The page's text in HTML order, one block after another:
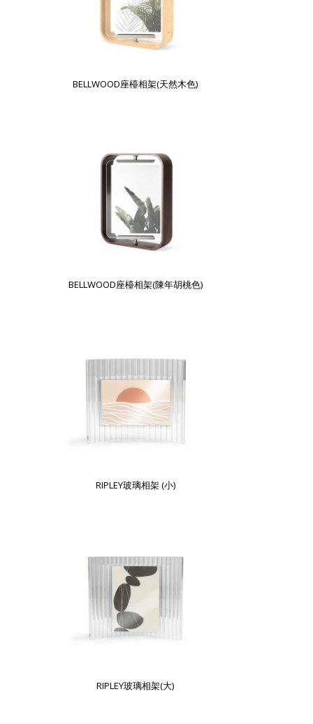
BELLWOOD座檯相架(天然木色)
BELLWOOD座檯相架(陳年胡桃色)
RIPLEY玻璃相架 (小)
RIPLEY玻璃相架(大)